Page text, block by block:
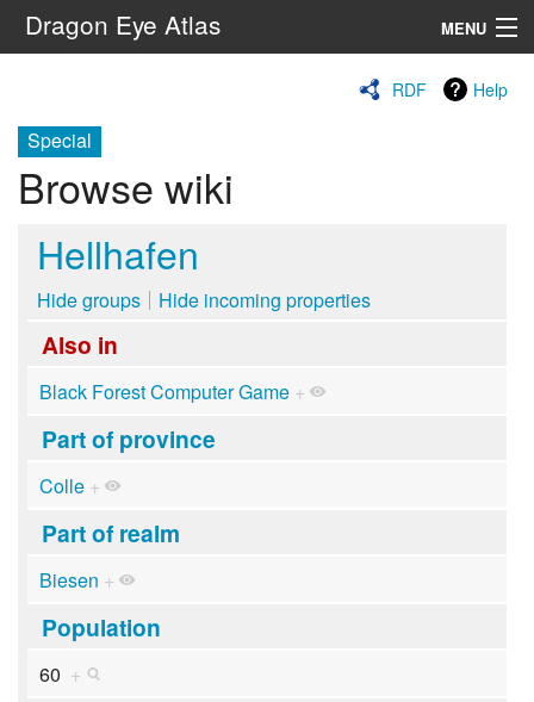
Dragon Eye Atlas MENU
RDF Help
Special
Browse wiki
Hellhafen
Hide groups Hide incoming properties
Also in
Black Forest Computer Game +
Part of province
Colle +
Part of realm
Biesen +
Population
60 +